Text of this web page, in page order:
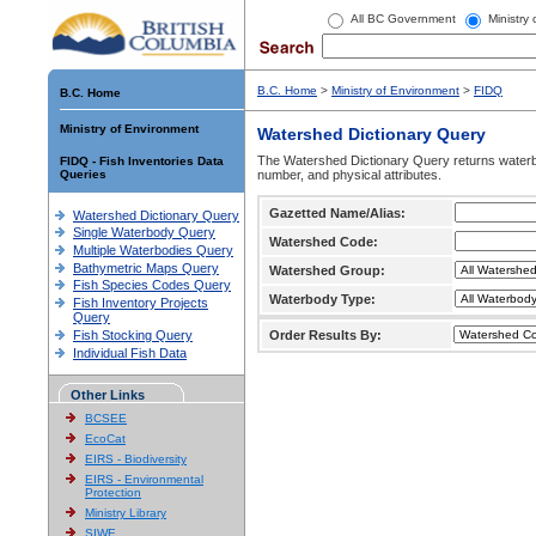
All BC Government Ministry
B.C. Home
Ministry of Environment
FIDQ - Fish Inventories Data
Queries
Watershed Dictionary Query
Single Waterbody Query
Multiple Waterbodies Query
Bathymetric Maps Query
Fish Species Codes Query
Fish Inventory Projects
Query
Fish Stocking Query
Individual Fish Data
Other Links
BCSEE
EcoCat
EIRS - Biodiversity
EIRS - Environmental
Protection
Ministry Library
SIWE
B.C. Home > Ministry of Environment > FIDQ
Watershed Dictionary Query
The Watershed Dictionary Query returns
number, and physical attributes.
Gazetted Name/Alias:
Watershed Code:
Watershed Group:
Waterbody Type:
Order Results By: